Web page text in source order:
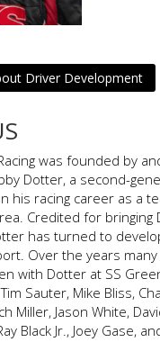
Driver Development
was founded by
Dotter, a second-
his racing career as a
Credited for bringing
has turned to
Over the years
with Dotter at SS
Sauter, Mike Bliss,
Miller, Jason White,
Black Jr., Joey Gase,